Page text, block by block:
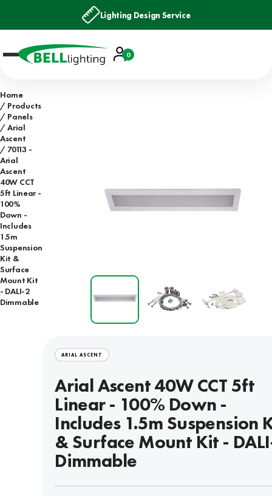
Lighting Design Service
Account
Basket
0
Home
Products
Panels
Arial
Ascent
70113 -
Arial
Ascent
40W CCT
5ft Linear -
100%
Down -
Includes
1.5m
Suspension
Kit &
Surface
Mount Kit
- DALI-2
Dimmable
ARIAL ASCENT
Arial Ascent 40W CCT 5ft
Linear - 100% Down -
Includes 1.5m Suspension
& Surface Mount Kit -
Dimmable